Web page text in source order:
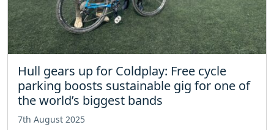
Hull gears up for Coldplay: Free cycle
parking boosts sustainable gig for one of
the world’s biggest bands
7th August 2025